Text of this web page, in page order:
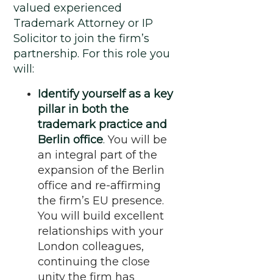
valued experienced
Trademark Attorney or IP
Solicitor to join the firm’s
partnership. For this role you
will:
Identify yourself as a key
pillar in both the
trademark practice and
Berlin office. You will be
an integral part of the
expansion of the Berlin
office and re-affirming
the firm’s EU presence.
You will build excellent
relationships with your
London colleagues,
continuing the close
unity the firm has